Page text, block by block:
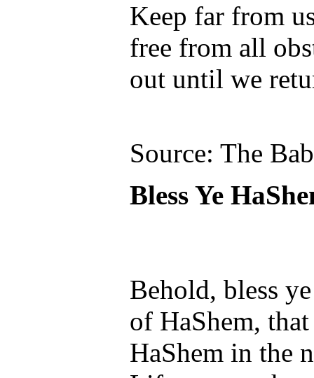
Keep far from
free from all
out until we
Source: The
Bless Ye
Behold, bless
of HaShem,
HaShem in the